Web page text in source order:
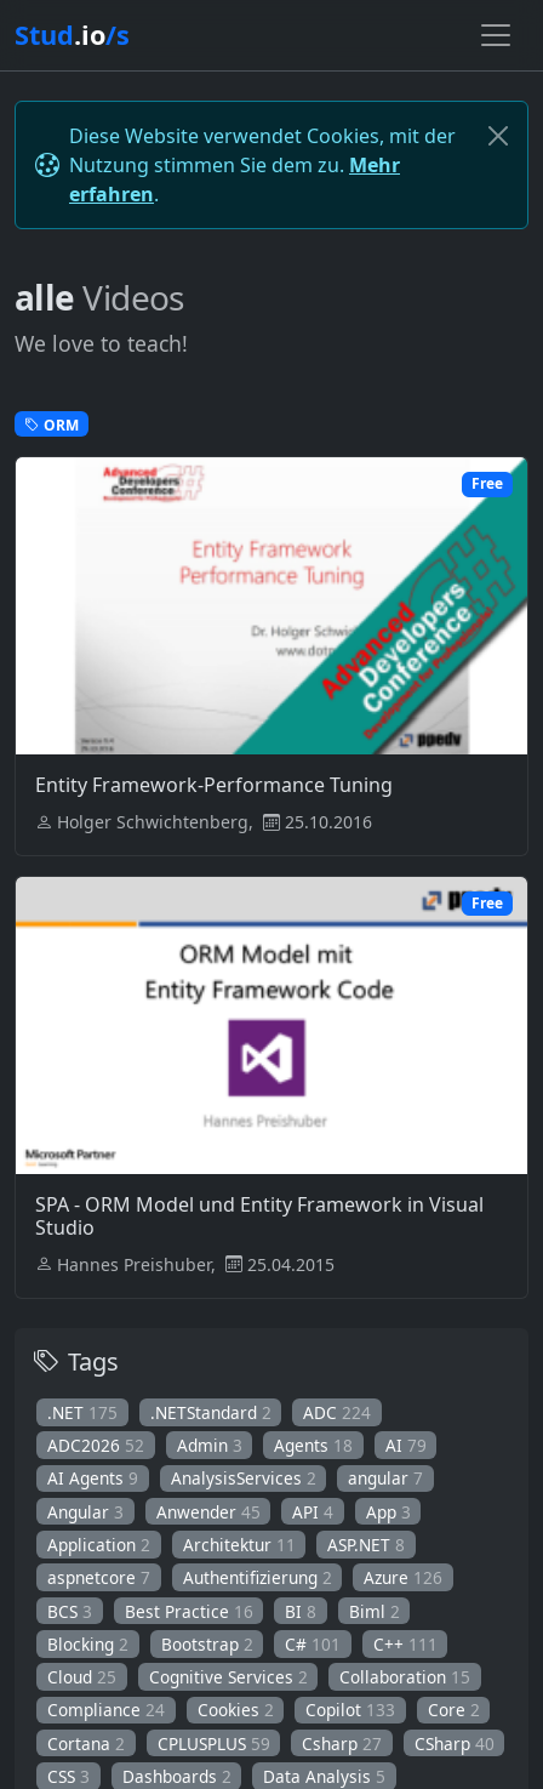
Stud.io/s
Diese Website verwendet Cookies, mit der
Nutzung stimmen Sie dem zu. Mehr
erfahren.
alleVideos
We love to teach!
ORM
Free
Entity Framework-Performance Tuning
Holger Schwichtenberg, 25.10.2016
Free
SPA - ORM Model und Entity Framework in Visual
Studio
Hannes Preishuber, 25.04.2015
Tags
.NET 175 .NETStandard 2 ADC224
ADC2026 52 Admin 3 Agents 18 AI 79
AI Agents 9 AnalysisServices 2 angular7
Angular 3 Anwender 45 API4 App 3
Application2 Architektur 11 ASP.NET 8
aspnetcore7 Authentifizierung 2 Azure 126
BCS 3 Best Practice 16 BI 8 Biml 2
Blocking 2 Bootstrap 2 C# 101 C++ 111
Cloud25 Cognitive Services 2 Collaboration 15
Compliance24 Cookies 2 Copilot 133 Core 2
Cortana 2 CPLUSPLUS 59 Csharp 27 CSharp 40
CSS 3 Dashboards 2 Data Analysis 5